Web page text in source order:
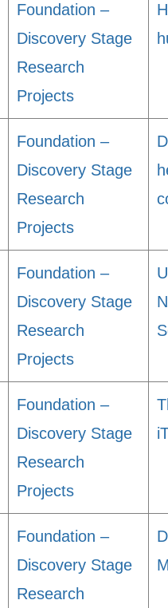
Foundation –
Discovery Stage
Research
Projects
Foundation –
Discovery Stage
Research
Projects
Foundation –
Discovery Stage
Research
Projects
Foundation –
Discovery Stage
Research
Projects
Foundation –
Discovery Stage
Research